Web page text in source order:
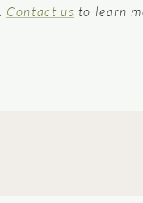
Contact us to learn